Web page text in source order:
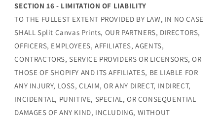
SECTION 16 - LIMITATION OF LIABILITY
TO THE FULLEST EXTENT PROVIDED BY LAW, IN NO CASE
SHALL Split Canvas Prints, OUR PARTNERS, DIRECTORS,
OFFICERS, EMPLOYEES, AFFILIATES, AGENTS,
CONTRACTORS, SERVICE PROVIDERS OR LICENSORS, OR
THOSE OF SHOPIFY AND ITS AFFILIATES, BE LIABLE FOR
ANY INJURY, LOSS, CLAIM, OR ANY DIRECT, INDIRECT,
INCIDENTAL, PUNITIVE, SPECIAL, OR CONSEQUENTIAL
DAMAGES OF ANY KIND, INCLUDING, WITHOUT